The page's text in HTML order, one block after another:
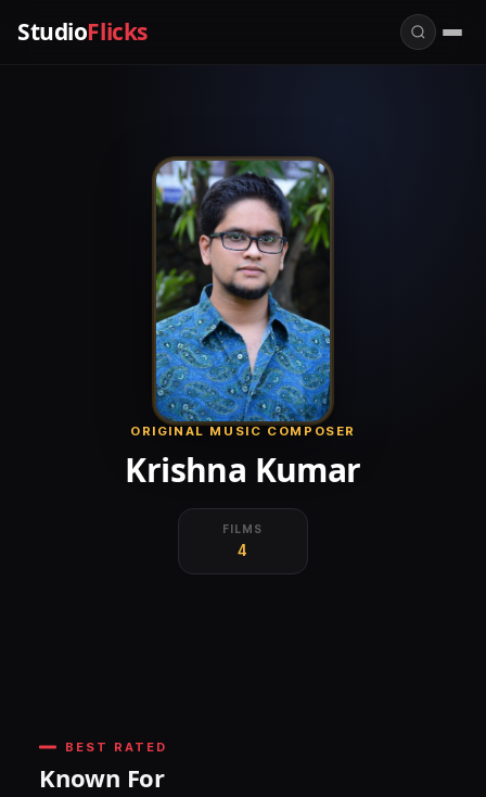
StudioFlicks
ORIGINAL MUSIC COMPOSER
Krishna Kumar
FILMS
4
BEST RATED
Known For